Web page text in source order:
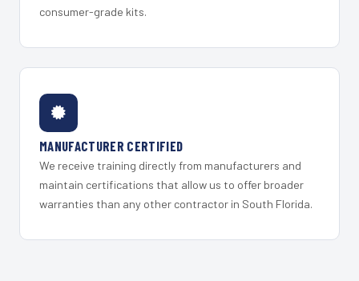
consumer-grade kits.
MANUFACTURER CERTIFIED
We receive training directly from manufacturers and
maintain certifications that allow us to offer broader
warranties than any other contractor in South Florida.